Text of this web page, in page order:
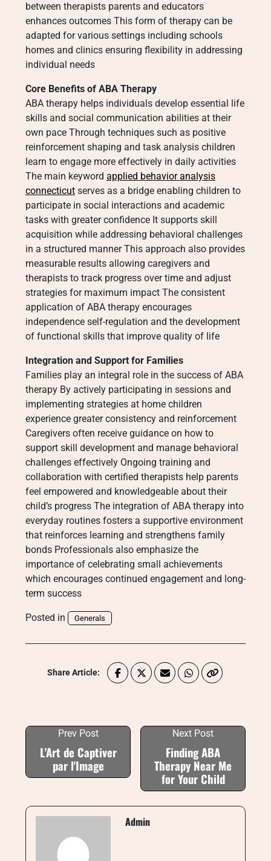
between therapists parents and educators
enhances outcomes This form of therapy can be
adapted for various settings including schools
homes and clinics ensuring flexibility in addressing
individual needs
Core Benefits of ABA Therapy
ABA therapy helps individuals develop essential life
skills and social communication abilities at their
own pace Through techniques such as positive
reinforcement shaping and task analysis children
learn to engage more effectively in daily activities
The main keyword applied behavior analysis
connecticut serves as a bridge enabling children to
participate in social interactions and academic
tasks with greater confidence It supports skill
acquisition while addressing behavioral challenges
in a structured manner This approach also provides
measurable results allowing caregivers and
therapists to track progress over time and adjust
strategies for maximum impact The consistent
application of ABA therapy encourages
independence self-regulation and the development
of functional skills that improve quality of life
Integration and Support for Families
Families play an integral role in the success of ABA
therapy By actively participating in sessions and
implementing strategies at home children
experience greater consistency and reinforcement
Caregivers often receive guidance on how to
support skill development and manage behavioral
challenges effectively Ongoing training and
collaboration with certified therapists help parents
feel empowered and knowledgeable about their
child’s progress The integration of ABA therapy into
everyday routines fosters a supportive environment
that reinforces learning and strengthens family
bonds Professionals also emphasize the
importance of celebrating small achievements
which encourages continued engagement and long-
term success
Posted in Generals
Share Article:
Prev Post
L'Art de Captiver
par l'Image
Next Post
Finding ABA
Therapy Near Me
for Your Child
Admin